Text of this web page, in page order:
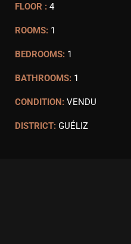
FLOOR : 4
ROOMS: 1
BEDROOMS: 1
BATHROOMS: 1
CONDITION: VENDU
DISTRICT: GUÉLIZ